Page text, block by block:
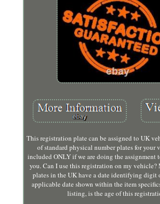
This registration plate can be assigned to UK
of standard physical number plates for your
included ONLY if we are doing the assignment
you. Can I use this registration on my vehicle?
plates in the UK have a date identifying digit
applicable date shown within the item
listing, is the age of this